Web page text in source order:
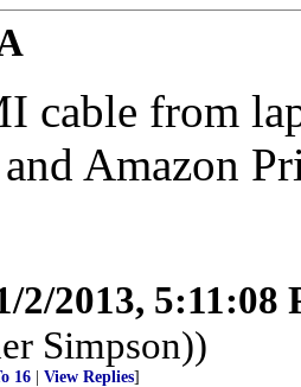
cable from
Amazon
2/2013, 5:11:08
Simpson))
16 View Replies]